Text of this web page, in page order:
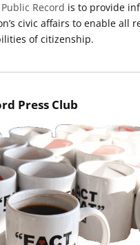
Record is to provide
civic affairs to enable all
of citizenship.
Press Club